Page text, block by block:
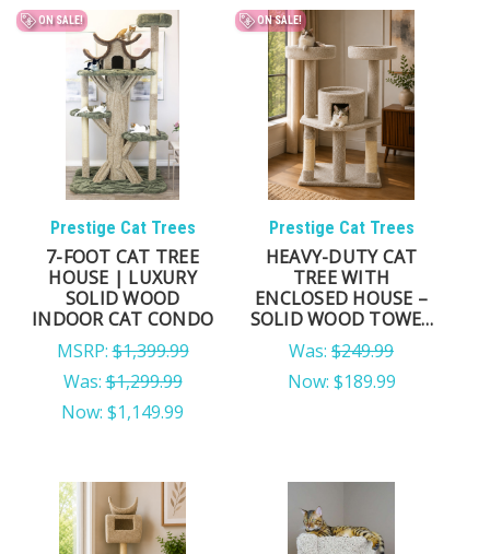
ON SALE!
Prestige Cat Trees
7-FOOT CAT TREE
HOUSE | LUXURY
SOLID WOOD
INDOOR CAT CONDO
MSRP:$1,399.99
Was:$1,299.99
Now: $1,149.99
ON SALE!
Prestige Cat Trees
HEAVY-DUTY CAT
TREE WITH
ENCLOSED HOUSE –
SOLID WOOD TOWER
FOR LARGE CATS &
MULTI-CAT HOMES
Was: $249.99
Now: $189.99